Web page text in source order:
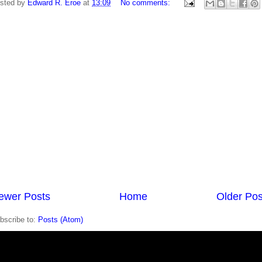
by Edward R. Eroe at 13:09 No comments:
Posts Older
Home
to: Posts (Atom)